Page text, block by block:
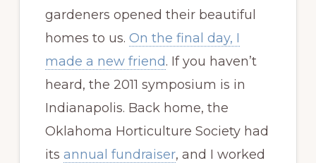
gardeners opened their beautiful
homes to us. On the final day, I
made a new friend. If you haven’t
heard, the 2011 symposium is in
Indianapolis. Back home, the
Oklahoma Horticulture Society had
its annual fundraiser, and I worked